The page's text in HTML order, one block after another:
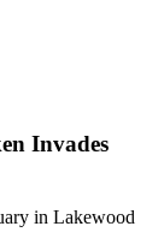
Invades
in Lakewood